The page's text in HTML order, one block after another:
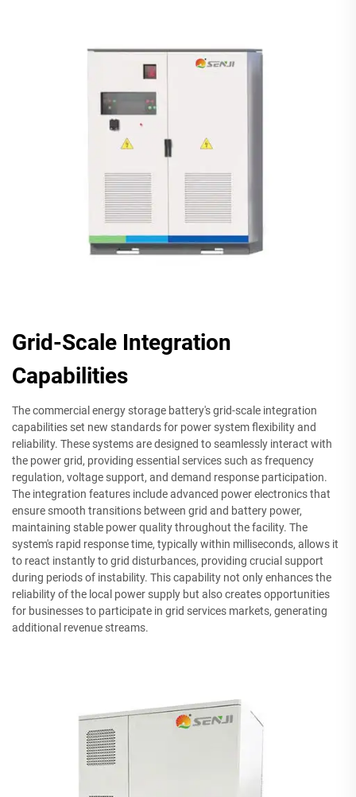
Grid-Scale Integration
Capabilities
The commercial energy storage battery's grid-scale integration
capabilities set new standards for power system flexibility and
reliability. These systems are designed to seamlessly interact with
the power grid, providing essential services such as frequency
regulation, voltage support, and demand response participation.
The integration features include advanced power electronics that
ensure smooth transitions between grid and battery power,
maintaining stable power quality throughout the facility. The
system's rapid response time, typically within milliseconds, allows it
to react instantly to grid disturbances, providing crucial support
during periods of instability. This capability not only enhances the
reliability of the local power supply but also creates opportunities
for businesses to participate in grid services markets, generating
additional revenue streams.